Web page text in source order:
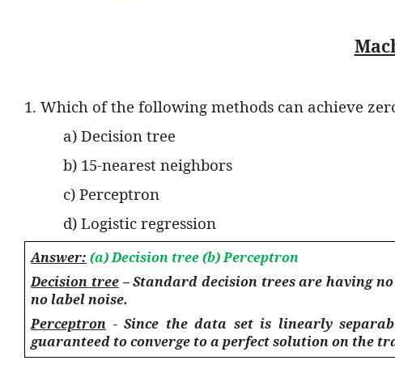
1. Which of the following methods can achieve
a) Decision tree
b) 15-nearest neighbors
c) Perceptron
d) Logistic regression
Answer: (a) Decision tree (b) Perceptron
Decision tree– Standard decision trees are having
no label noise.
Perceptron - Since the data set is linearly
guaranteed to converge to a perfect solution on the